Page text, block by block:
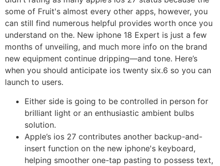
some of Fruit's almost every other apps, however, you
can still find numerous helpful provides worth once you
understand on the. New iphone 18 Expert is just a few
months of unveiling, and much more info on the brand
new equipment continue dripping—and tone. Here’s
when you should anticipate ios twenty six.6 so you can
launch to users.
Either side is going to be controlled in person for
brilliant light or an enthusiastic ambient bulbs
solution.
Apple’s ios 27 contributes another backup-and-
insert function on the new iphone's keyboard,
helping smoother one-tap pasting to possess text,